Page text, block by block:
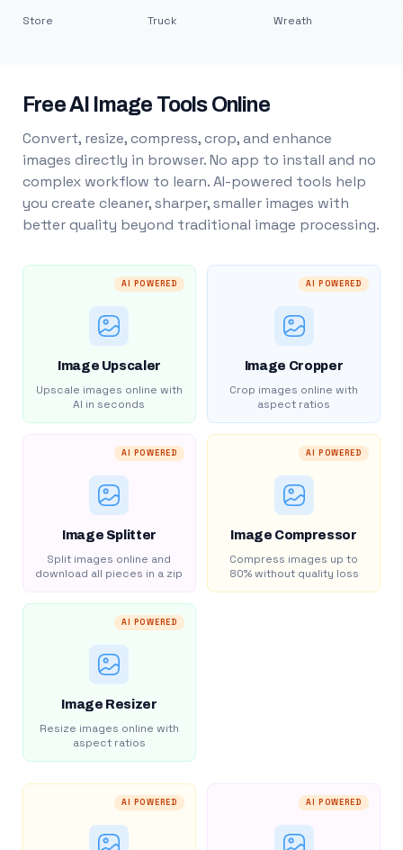
Store Truck Wreath
Free AI Image Tools Online
Convert, resize, compress, crop, and enhance
images directly in browser. No app to install and no
complex workflow to learn. AI-powered tools help
you create cleaner, sharper, smaller images with
better quality beyond traditional image processing.
AI POWERED
Image Upscaler
Upscale images online with
AI in seconds
AI POWERED
Image Cropper
Crop images online with
aspect ratios
AI POWERED
Image Splitter
Split images online and
download all pieces in a zip
AI POWERED
Image Compressor
Compress images up to
80% without quality loss
AI POWERED
Image Resizer
Resize images online with
aspect ratios
AI POWERED AI POWERED